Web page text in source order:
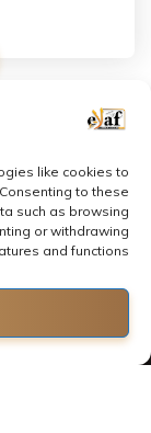
like cookies to
to these
such as browsing
or withdrawing
and functions.